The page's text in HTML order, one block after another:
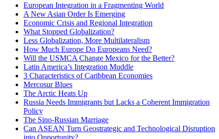
European Integration in a Fragmenting World
A New Asian Order Is Emerging
Economic Crisis and Regional Integration
What Stopped Globalization?
Less Globalization, More Multilateralism
How Much Europe Do Europeans Need?
Will the USMCA Change Mexico for the Better?
Latin America’s Integration Muddle
3 Characteristics of Caribbean Economies
Mercosur Blues
The Arctic Heats Up
Russia Needs Immigrants but Lacks a Coherent Immigration
Policy
The Sino-Russian Marriage
Can ASEAN Turn Geostrategic and Technological Disruption
into Opportunity?